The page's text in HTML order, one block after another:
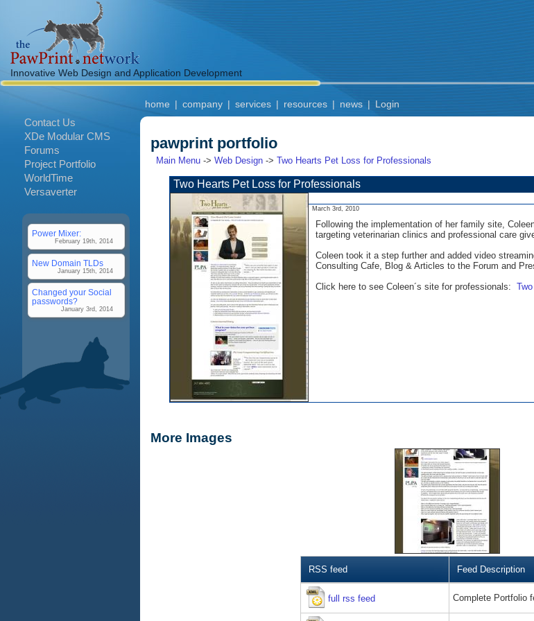
Innovative Web Design and Application Development
home | company | services | resources | news | Login
Contact Us
XDe Modular CMS
Forums
Project Portfolio
WorldTime
Versaverter
Power Mixer:
February 19th, 2014
New Domain TLDs
January 15th, 2014
Changed your Social
passwords?
January 3rd, 2014
pawprint portfolio
Main Menu -> Web Design -> Two Hearts Pet Loss for Professionals
Two Hearts Pet Loss for Professionals
March 3rd, 2010
Following the implementation of her family site,
targeting veterinarian clinics and professional care
Coleen took it a step further and added video
Consulting Cafe, Blog & Articles to the Forum and
Click here to see Coleen´s site for professionals:
More Images
RSS feed Feed Description
full rss feed Complete Portfolio